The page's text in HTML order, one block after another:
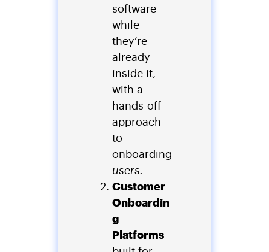
software
while
they’re
already
inside it,
with a
hands-off
approach
to
onboarding
users.
Customer
Onboardin
g
Platforms –